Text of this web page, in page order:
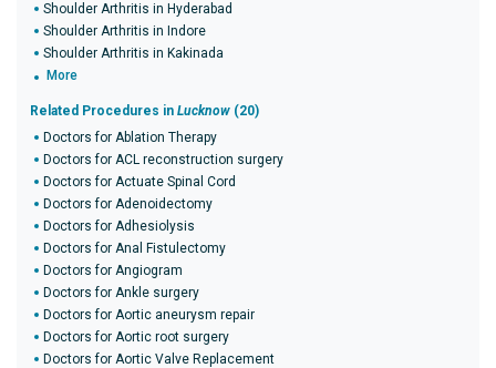
Shoulder Arthritis in Hyderabad
Shoulder Arthritis in Indore
Shoulder Arthritis in Kakinada
More
Related Procedures in Lucknow (20)
Doctors for Ablation Therapy
Doctors for ACL reconstruction surgery
Doctors for Actuate Spinal Cord
Doctors for Adenoidectomy
Doctors for Adhesiolysis
Doctors for Anal Fistulectomy
Doctors for Angiogram
Doctors for Ankle surgery
Doctors for Aortic aneurysm repair
Doctors for Aortic root surgery
Doctors for Aortic Valve Replacement